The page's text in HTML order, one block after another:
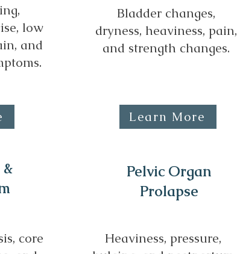
low
and
core
Bladder changes,
dryness, heaviness, pain,
and strength changes.
Learn More
Pelvic Organ
Prolapse
Heaviness, pressure,